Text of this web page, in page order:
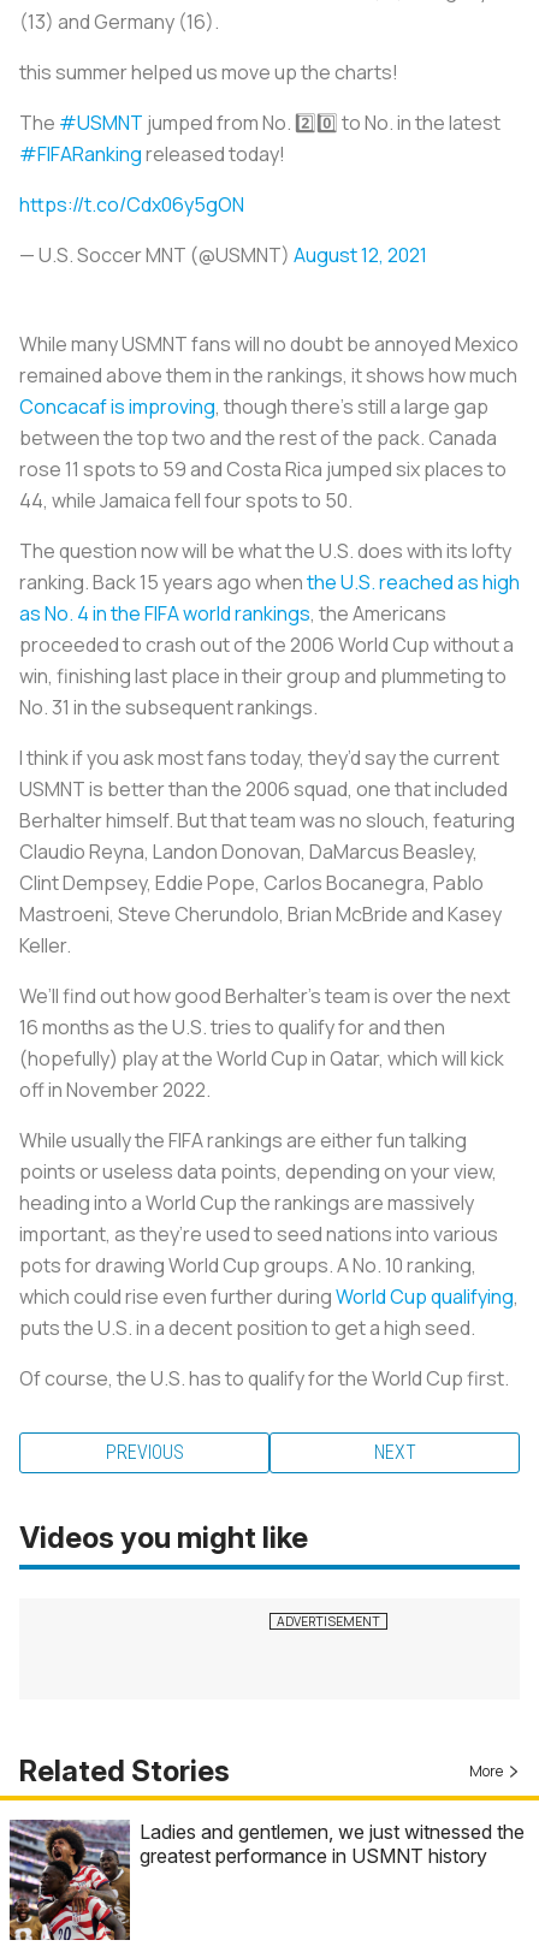
(13) and Germany (16).
this summer helped us move up the charts!
The #USMNT jumped from No. 2️⃣0️⃣ to No. in the latest
#FIFARankingreleased today!
https://t.co/Cdx06y5gON
— U.S. Soccer MNT (@USMNT) August 12, 2021
While many USMNT fans will no doubt be annoyed Mexico
remained above them in the rankings, it shows how much
Concacaf is improving, though there’s still a large gap
between the top two and the rest of the pack. Canada
rose 11 spots to 59 and Costa Rica jumped six places to
44, while Jamaica fell four spots to 50.
The question now will be what the U.S. does with its lofty
ranking. Back 15 years ago whenthe U.S. reached as high
as No. 4 in the FIFA world rankings, the Americans
proceeded to crash out of the 2006 World Cup without a
win, finishing last place in their group and plummeting to
No. 31 in the subsequent rankings.
I think if you ask most fans today, they’d say the current
USMNT is better than the 2006 squad, one that included
Berhalter himself. But that team was no slouch, featuring
Claudio Reyna, Landon Donovan, DaMarcus Beasley,
Clint Dempsey, Eddie Pope, Carlos Bocanegra, Pablo
Mastroeni, Steve Cherundolo, Brian McBride and Kasey
Keller.
We’ll find out how good Berhalter’s team is over the next
16 months as the U.S. tries to qualify for and then
(hopefully) play at the World Cup in Qatar, which will kick
off in November 2022.
While usually the FIFA rankings are either fun talking
points or useless data points, depending on your view,
heading into a World Cup the rankings are massively
important, as they’re used to seed nations into various
pots for drawing World Cup groups. A No. 10 ranking,
which could rise even further duringWorld Cup qualifying,
puts the U.S. in a decent position to get a high seed.
Of course, the U.S. has to qualify for the World Cup first.
PREVIOUS NEXT
Videos you might like
Related Stories More
Ladies and gentlemen, we just witnessed the
greatest performance in USMNT history